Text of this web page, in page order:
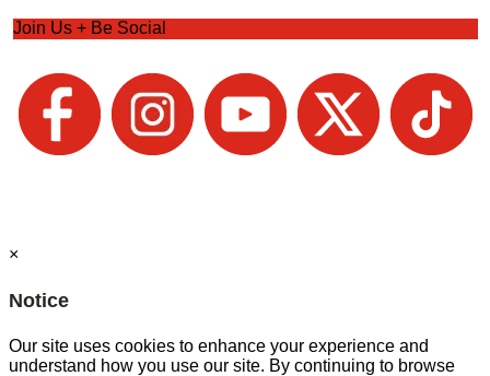
Join Us + Be Social
×
Notice
Our site uses cookies to enhance your experience and
understand how you use our site. By continuing to browse